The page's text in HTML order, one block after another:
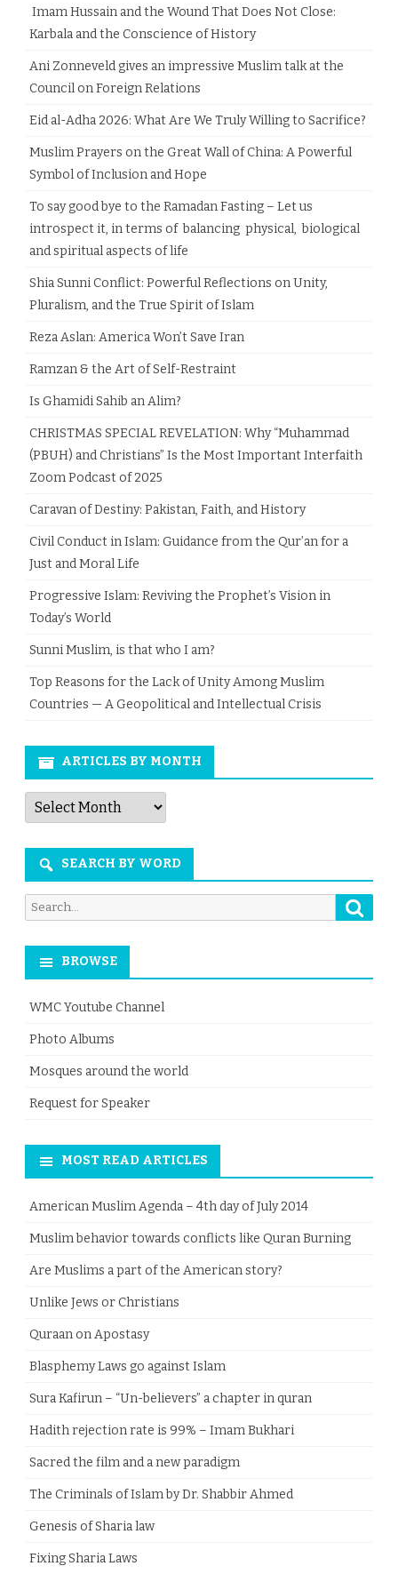
Imam Hussain and the Wound That Does Not Close:
Karbala and the Conscience of History
Ani Zonneveld gives an impressive Muslim talk at the
Council on Foreign Relations
Eid al-Adha 2026: What Are We Truly Willing to Sacrifice?
Muslim Prayers on the Great Wall of China: A Powerful
Symbol of Inclusion and Hope
To say good bye to the Ramadan Fasting – Let us
introspect it, in terms of balancing physical, biological
and spiritual aspects of life
Shia Sunni Conflict: Powerful Reflections on Unity,
Pluralism, and the True Spirit of Islam
Reza Aslan: America Won’t Save Iran
Ramzan & the Art of Self-Restraint
Is Ghamidi Sahib an Alim?
CHRISTMAS SPECIAL REVELATION: Why “Muhammad
(PBUH) and Christians” Is the Most Important Interfaith
Zoom Podcast of 2025
Caravan of Destiny: Pakistan, Faith, and History
Civil Conduct in Islam: Guidance from the Qur’an for a
Just and Moral Life
Progressive Islam: Reviving the Prophet’s Vision in
Today’s World
Sunni Muslim, is that who I am?
Top Reasons for the Lack of Unity Among Muslim
Countries — A Geopolitical and Intellectual Crisis
ARTICLES BY MONTH
Articles
by
Month
SEARCH BY WORD
Search
for:
BROWSE
WMC Youtube Channel
Photo Albums
Mosques around the world
Request for Speaker
MOST READ ARTICLES
American Muslim Agenda – 4th day of July 2014
Muslim behavior towards conflicts like Quran Burning
Are Muslims a part of the American story?
Unlike Jews or Christians
Quraan on Apostasy
Blasphemy Laws go against Islam
Sura Kafirun – “Un-believers” a chapter in quran
Hadith rejection rate is 99% – Imam Bukhari
Sacred the film and a new paradigm
The Criminals of Islam by Dr. Shabbir Ahmed
Genesis of Sharia law
Fixing Sharia Laws